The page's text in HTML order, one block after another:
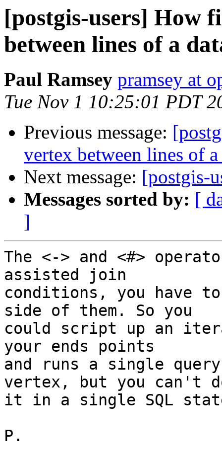
[postgis-users] How
between lines of a
Paul Ramsey pramsey at
Tue Nov 1 10:25:01 PDT
Previous message:
vertex between lines of a
Next message: [postgis-
Messages sorted by: [
]
The <-> and <#>
assisted join
conditions, you have
side of them. So you
could script up an
your ends points
and runs a single
vertex, but you can't
it in a single SQL
P.